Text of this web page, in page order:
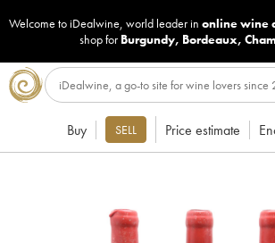
Welcome to iDealwine, world leader in online wine
shop for Burgundy, Bordeaux,
Buy SELL Price estimate